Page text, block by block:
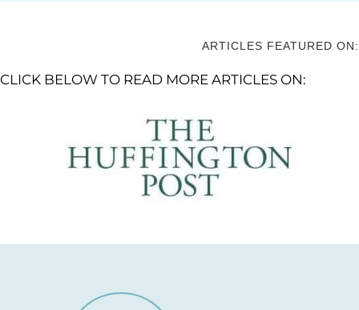
ARTICLES FEATURED ON:
CLICK BELOW TO READ MORE ARTICLES ON: